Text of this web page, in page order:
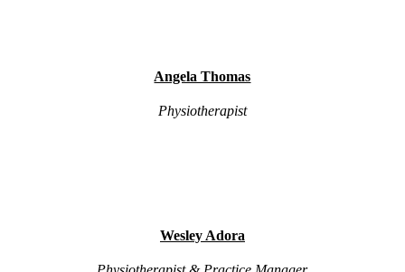
Angela Thomas
Physiotherapist
Wesley Adora